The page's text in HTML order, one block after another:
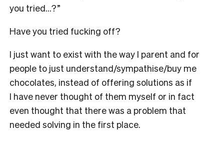
you tried…?”
Have you tried fucking off?
I just want to exist with the way I parent and for
people to just understand/sympathise/buy me
chocolates, instead of offering solutions as if
I have never thought of them myself or in fact
even thought that there was a problem that
needed solving in the first place.